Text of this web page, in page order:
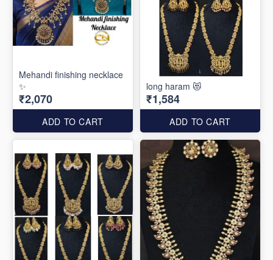
Mehandi finishing necklace
✨
₹2,070
ADD TO CART
long haram 😻
₹1,584
ADD TO CART